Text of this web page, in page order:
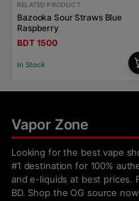
RELATED PRODUCT
Bazooka Sour Straws Blue
Raspberry
BDT 1500
In Stock
Vapor Zone
Looking for the best vape
#1 destination for 100%
and e-liquids at best prices.
BD. Shop the OG source